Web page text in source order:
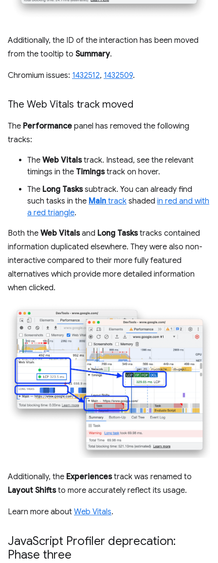
Additionally, the ID of the interaction has been moved
from the tooltip to Summary.
Chromium issues: 1432512, 1432509.
The Web Vitals track moved
The Performance panel has removed the following
tracks:
The Web Vitalstrack. Instead, see the relevant
timings in the Timingstrack on hover.
The Long Taskssubtrack. You can already find
such tasks in the Main track shaded in red and with
a red triangle.
Both the Web Vitalsand Long Taskstracks contained
information duplicated elsewhere. They were also non-
interactive compared to their more fully featured
alternatives which provide more detailed information
when clicked.
Additionally, the Experiencestrack was renamed to
Layout Shiftsto more accurately reflect its usage.
Learn more about Web Vitals.
JavaScript Profiler deprecation:
Phase three